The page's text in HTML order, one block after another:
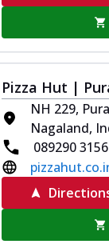
Pizza Hut |
NH 229,
Nagaland,
089290